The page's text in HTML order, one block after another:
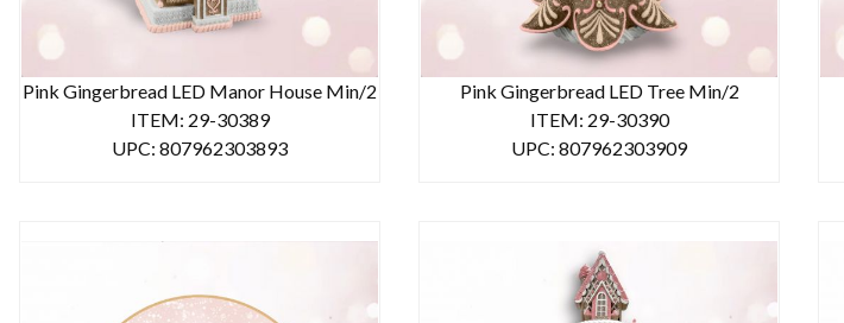
Pink Gingerbread LED Manor House Min/2
ITEM: 29-30389
UPC: 807962303893
Pink Gingerbread LED Tree Min/2
ITEM: 29-30390
UPC: 807962303909